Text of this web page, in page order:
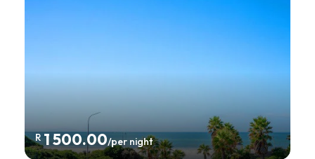
R 1 500.00/per night